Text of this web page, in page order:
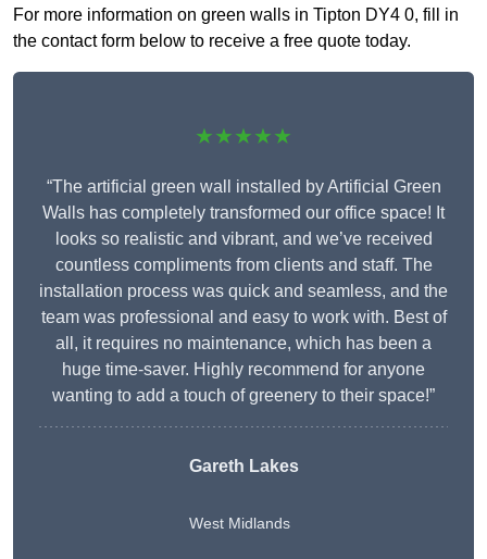
For more information on green walls in Tipton DY4 0, fill in
the contact form below to receive a free quote today.
★★★★★
“The artificial green wall installed by Artificial Green
Walls has completely transformed our office space! It
looks so realistic and vibrant, and we’ve received
countless compliments from clients and staff. The
installation process was quick and seamless, and the
team was professional and easy to work with. Best of
all, it requires no maintenance, which has been a
huge time-saver. Highly recommend for anyone
wanting to add a touch of greenery to their space!”
Gareth Lakes
West Midlands